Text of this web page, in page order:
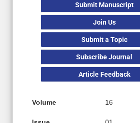
Submit Manuscript
Join Us
Submit a Topic
Subscribe Journal
Article Feedback
Volume 16